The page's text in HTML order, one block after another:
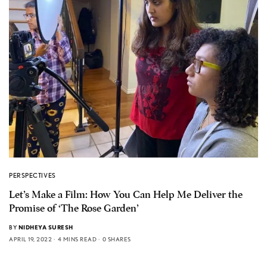
PERSPECTIVES
Let’s Make a Film: How You Can Help Me Deliver the
Promise of ‘The Rose Garden’
BY NIDHEYA SURESH
APRIL 19, 2022
4 MINS READ 0 SHARES